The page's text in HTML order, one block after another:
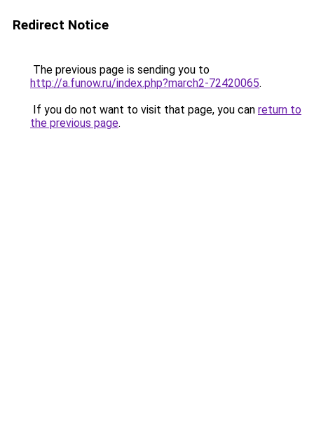
Redirect Notice
The previous page is sending you to
http://a.funow.ru/index.php?march2-72420065.
If you do not want to visit that page, you can return to
the previous page.